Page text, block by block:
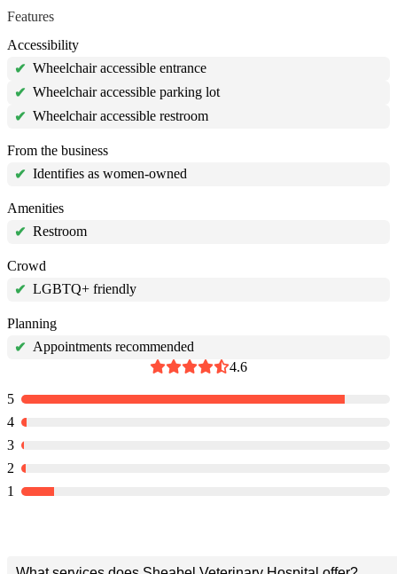
Features
Accessibility
✔ Wheelchair accessible entrance
✔ Wheelchair accessible parking lot
✔ Wheelchair accessible restroom
From the business
✔ Identifies as women-owned
Amenities
✔ Restroom
Crowd
✔ LGBTQ+ friendly
Planning
✔ Appointments recommended
4.6
5
4
3
2
1